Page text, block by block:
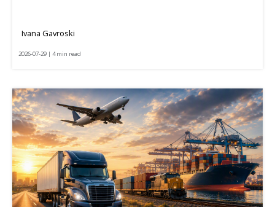
Ivana Gavroski
2026-07-29 | 4 min read